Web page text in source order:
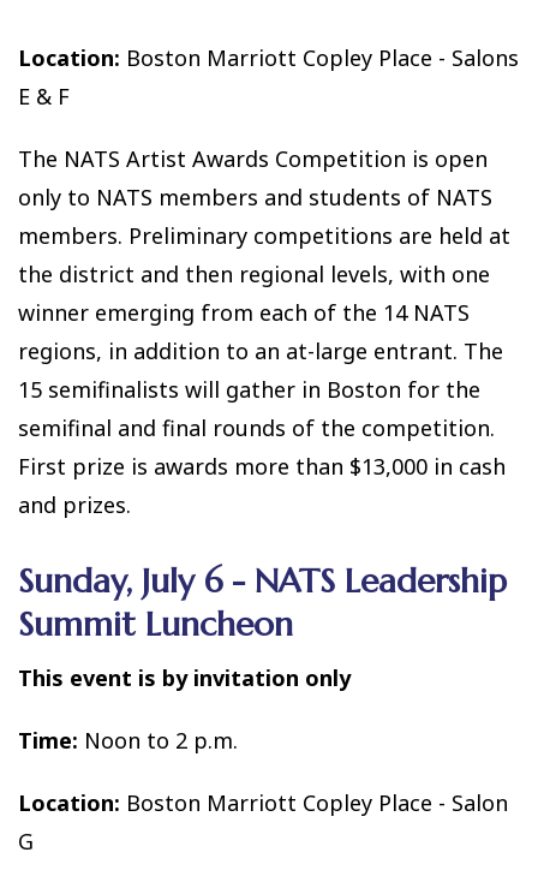
Location: Boston Marriott Copley Place - Salons
E & F
The NATS Artist Awards Competition is open
only to NATS members and students of NATS
members. Preliminary competitions are held at
the district and then regional levels, with one
winner emerging from each of the 14 NATS
regions, in addition to an at-large entrant. The
15 semifinalists will gather in Boston for the
semifinal and final rounds of the competition.
First prize is awards more than $13,000 in cash
and prizes.
Sunday, July 6 - NATS Leadership
Summit Luncheon
This event is by invitation only
Time: Noon to 2 p.m.
Location: Boston Marriott Copley Place - Salon
G